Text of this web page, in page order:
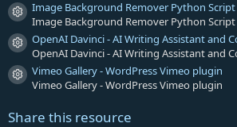
Resource icon
Image Background Remover Python Script
Image Background Remover Python Script
Resource icon
OpenAI Davinci - AI Writing Assistant and
OpenAI Davinci - AI Writing Assistant and
Resource icon
Vimeo Gallery - WordPress Vimeo plugin
Vimeo Gallery - WordPress Vimeo plugin
Share this resource